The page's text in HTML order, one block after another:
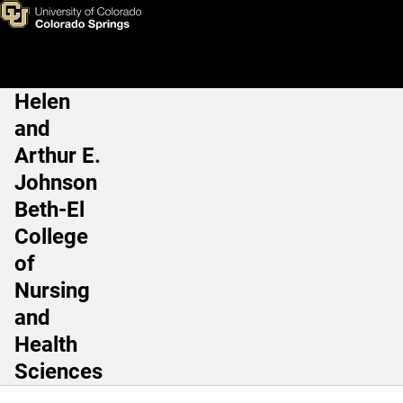
Skip to main content
Sabine Allenspach, MSc
Main Navigation
Helen
and
Arthur E.
Johnson
Beth-El
College
of
Nursing
and
Health
Sciences